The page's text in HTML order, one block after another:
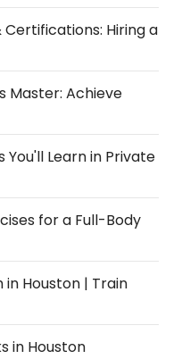
Hiring a
Master: Achieve
Learn in Private
for a Full-Body
in Houston | Train
in Houston